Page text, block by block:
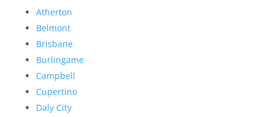
Atherton
Belmont
Brisbane
Burlingame
Campbell
Cupertino
Daly City